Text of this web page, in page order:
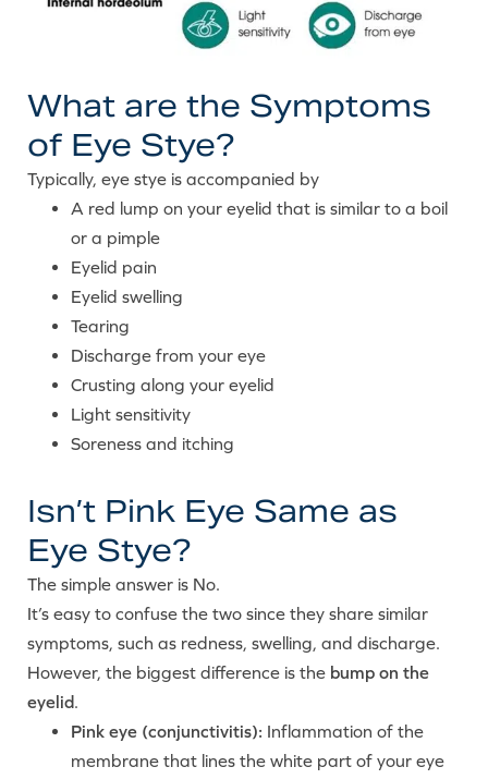
What are the Symptoms
of Eye Stye?
Typically, eye stye is accompanied by
A red lump on your eyelid that is similar to a boil
or a pimple
Eyelid pain
Eyelid swelling
Tearing
Discharge from your eye
Crusting along your eyelid
Light sensitivity
Soreness and itching
Isn’t Pink Eye Same as
Eye Stye?
The simple answer is No.
It’s easy to confuse the two since they share similar
symptoms, such as redness, swelling, and discharge.
However, the biggest difference is the bump on the
eyelid.
Pink eye (conjunctivitis): Inflammation of the
membrane that lines the white part of your eye